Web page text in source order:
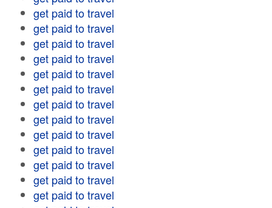
get paid to travel
get paid to travel
get paid to travel
get paid to travel
get paid to travel
get paid to travel
get paid to travel
get paid to travel
get paid to travel
get paid to travel
get paid to travel
get paid to travel
get paid to travel